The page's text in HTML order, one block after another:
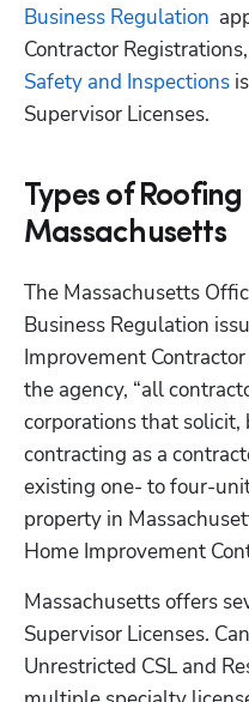
Business Regulation
Contractor
Safety and Inspections
Supervisor Licenses.
Types of Roofing
Massachusetts
The Massachusetts
Business Regulation
Improvement
the agency, “all
corporations that
contracting as a
existing one- to four-
property in
Home Improvement
Massachusetts offers
Supervisor Licenses.
Unrestricted CSL and